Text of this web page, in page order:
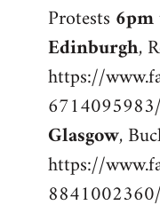
by
libcom.org
Protests 6pm
Edinburgh,
https://
6714095983/
Glasgow,
https://
8841002360/